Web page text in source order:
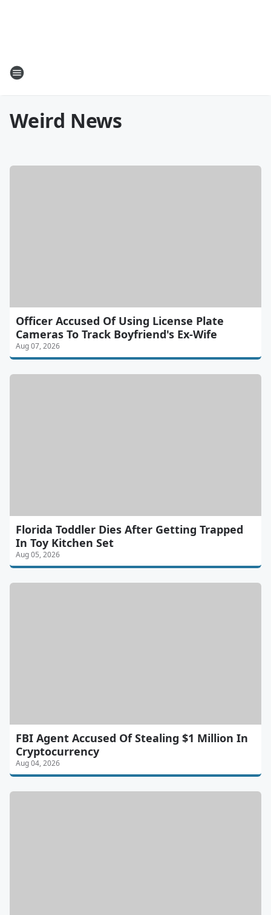
Weird News
Officer Accused Of Using License Plate
Cameras To Track Boyfriend's Ex-Wife
Aug 07, 2026
Florida Toddler Dies After Getting Trapped
In Toy Kitchen Set
Aug 05, 2026
FBI Agent Accused Of Stealing $1 Million In
Cryptocurrency
Aug 04, 2026